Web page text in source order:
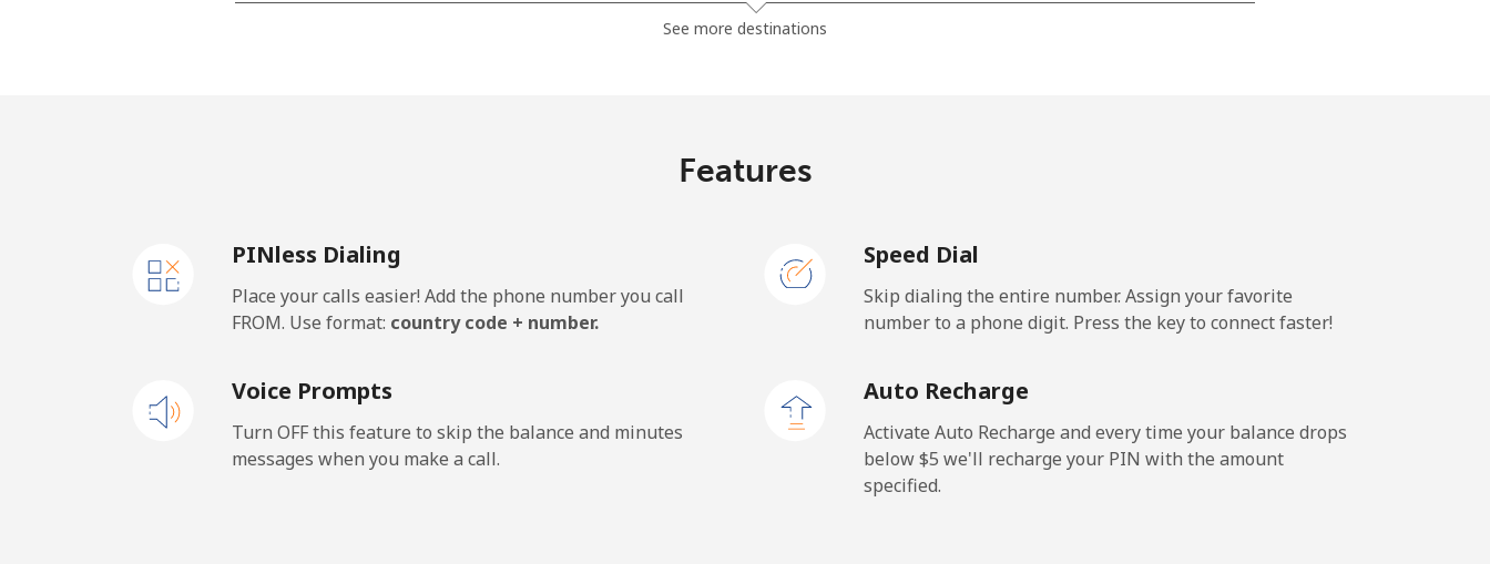
Mobile 17 min for ⁦$10⁩
Malaysia
Mobile ⁦1.5¢⁩ 665 min for ⁦$10⁩ -
See more destinations
Features
PINless Dialing
Place your calls easier! Add the phone number you call
FROM. Use format: country code + number.
Speed Dial
Skip dialing the entire number. Assign your favorite
number to a phone digit. Press the key to connect faster!
Voice Prompts
Turn OFF this feature to skip the balance and minutes
messages when you make a call.
Auto Recharge
Activate Auto Recharge and every time your balance drops
below ⁦$5⁩ we'll recharge your PIN with the amount
specified.